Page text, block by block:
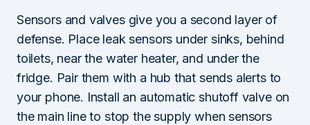
Sensors and valves give you a second layer of
defense. Place leak sensors under sinks, behind
toilets, near the water heater, and under the
fridge. Pair them with a hub that sends alerts to
your phone. Install an automatic shutoff valve on
the main line to stop the supply when sensors